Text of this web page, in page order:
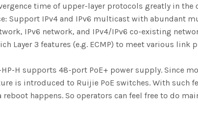
time of upper-layer protocols greatly in the
Support IPv4 and IPv6 multicast with abundant
IPv6 network, and IPv4/IPv6 co-existing
Layer 3 features (e.g. ECMP) to meet various
HP-H supports 48-port PoE+ power supply. Since
is introduced to Ruijie PoE switches. With
reboot happens. So operators can feel free to do